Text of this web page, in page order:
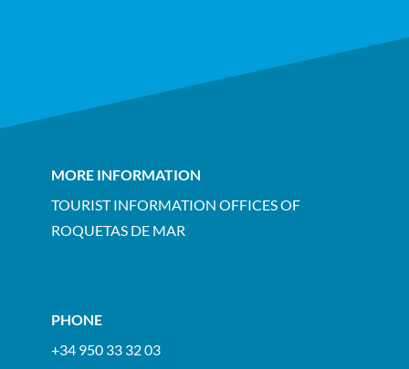
MORE INFORMATION
TOURIST INFORMATION OFFICES OF
ROQUETAS DE MAR
PHONE
+34 950 33 32 03